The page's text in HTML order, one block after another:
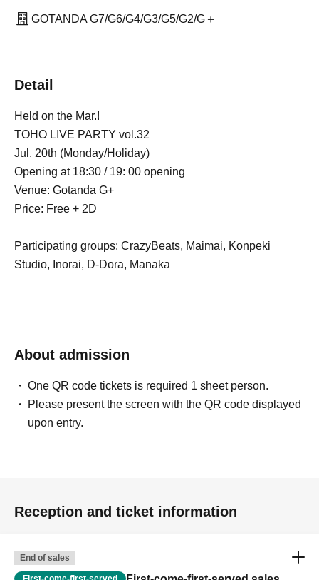
GOTANDA G7/G6/G4/G3/G5/G2/G＋
Detail
Held on the Mar.!
TOHO LIVE PARTY vol.32
Jul. 20th (Monday/Holiday)
Opening at 18:30 / 19: 00 opening
Venue: Gotanda G+
Price: Free + 2D
Participating groups: CrazyBeats, Maimai, Konpeki
Studio, Inorai, D-Dora, Manaka
About admission
One QR code tickets is required 1 sheet person.
Please present the screen with the QR code displayed
upon entry.
Reception and ticket information
End of sales